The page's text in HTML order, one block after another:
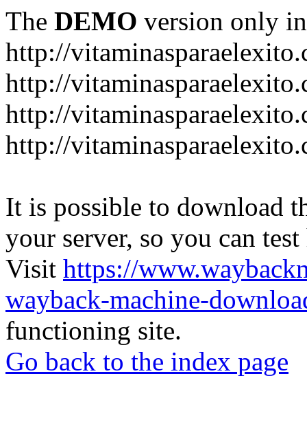
The DEMO version only
http://
http://
http://
http://
It is possible to download
your server, so you can
Visit https://
wayback-machine-
functioning site.
Go back to the index page